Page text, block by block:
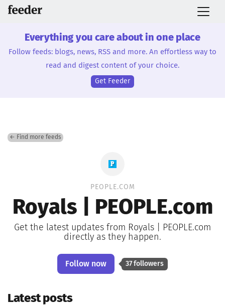
Everything you care about in one place
Follow feeds: blogs, news, RSS and more. An effortless way to
read and digest content of your choice.
Get Feeder
← Find more feeds
PEOPLE.COM
Royals | PEOPLE.com
Get the latest updates from Royals | PEOPLE.com
directly as they happen.
Follow now 37 followers
Latest posts